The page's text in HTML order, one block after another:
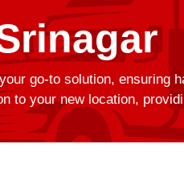
go-to solution, ensuring
to your new location,